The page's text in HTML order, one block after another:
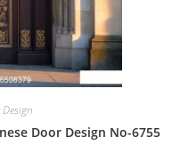
Door Design No-6755